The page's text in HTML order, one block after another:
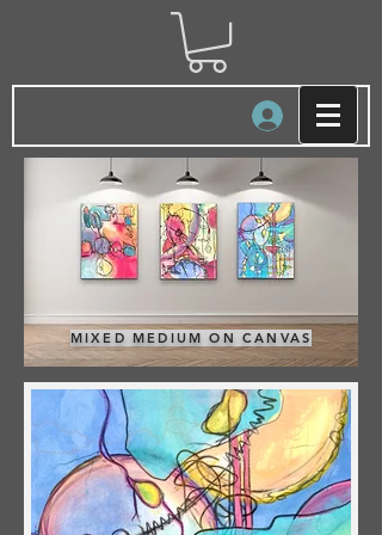
Log In
MIXED MEDIUM ON CANVAS